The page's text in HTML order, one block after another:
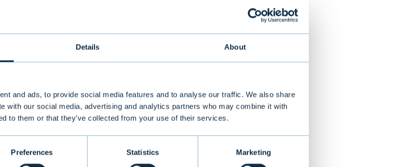
Details About
and ads, to provide social media features and to analyse our traffic. We also share
with our social media, advertising and analytics partners who may combine it with
to them or that they’ve collected from your use of their services.
Preferences Statistics Marketing
producer price dynamics still point to ongoing cost
the ECB raised its key interest rate to 2.25
outlook remains